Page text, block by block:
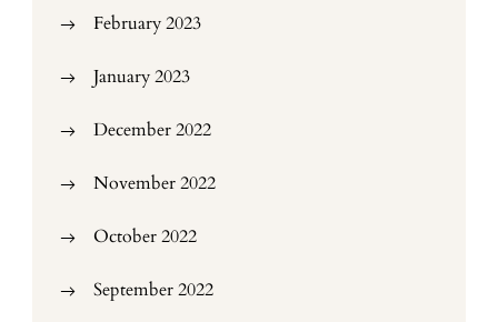
February 2023
January 2023
December 2022
November 2022
October 2022
September 2022